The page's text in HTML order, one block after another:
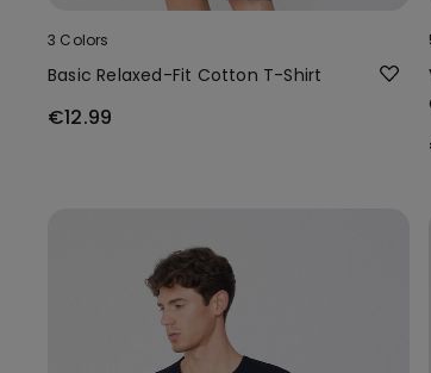
3 Colors
Basic Relaxed-Fit Cotton T-Shirt
€12.99